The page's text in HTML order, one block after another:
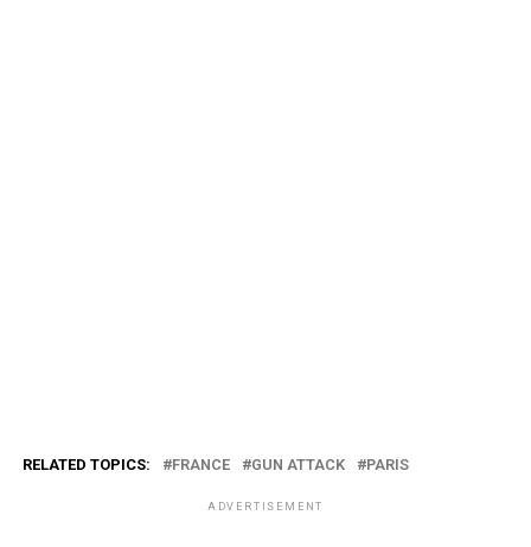
RELATED TOPICS: FRANCE GUN ATTACK PARIS
ADVERTISEMENT